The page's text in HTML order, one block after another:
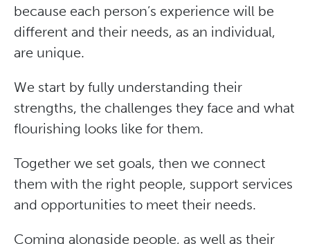
because each person’s experience will be
different and their needs, as an individual,
are unique.
We start by fully understanding their
strengths, the challenges they face and what
flourishing looks like for them.
Together we set goals, then we connect
them with the right people, support services
and opportunities to meet their needs.
Coming alongside people, as well as their